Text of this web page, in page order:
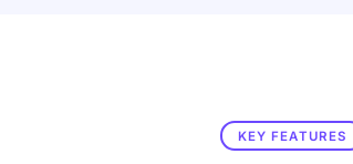
KEY FEATURES